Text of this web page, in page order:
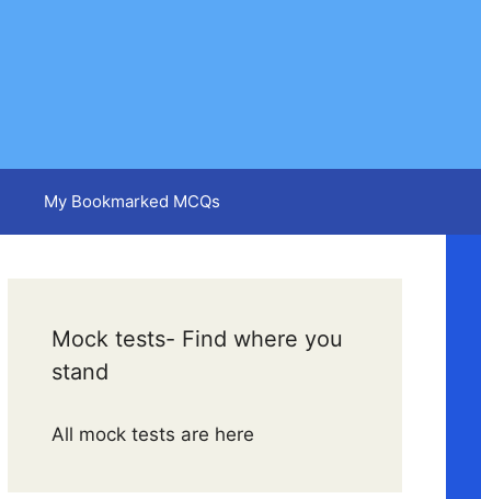
My Bookmarked MCQs
Mock tests- Find where you
stand
All mock tests are here